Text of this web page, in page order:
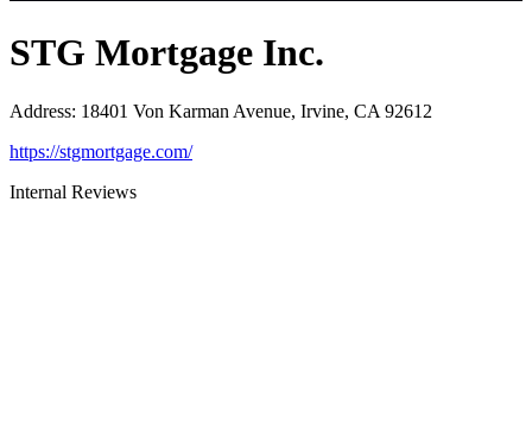
STG Mortgage Inc.
Address: 18401 Von Karman Avenue, Irvine, CA 92612
https://stgmortgage.com/
Internal Reviews